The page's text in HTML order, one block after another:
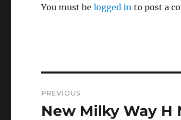
You must belogged in to post a
navigation
PREVIOUS
Previous
New Milky Way H